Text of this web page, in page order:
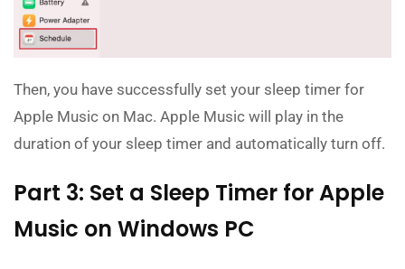
Then, you have successfully set your sleep timer for
Apple Music on Mac. Apple Music will play in the
duration of your sleep timer and automatically turn off.
Part 3: Set a Sleep Timer for Apple
Music on Windows PC